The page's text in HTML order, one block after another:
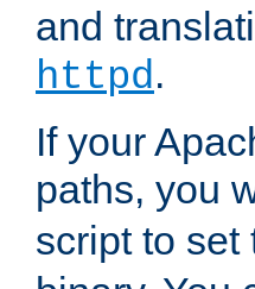
and
httpd.
If your
paths, you
script to